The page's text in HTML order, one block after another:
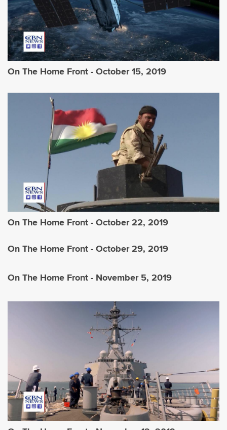
On The Home Front - October 15, 2019
On The Home Front - October 22, 2019
On The Home Front - October 29, 2019
On The Home Front - November 5, 2019